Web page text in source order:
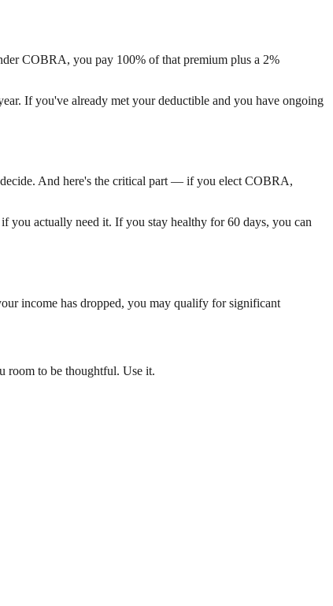
COBRA, you pay 100% of that premium plus a 2%
If you've already met your deductible and you have ongoing
And here's the critical part — if you elect COBRA,
you actually need it. If you stay healthy for 60 days, you can
income has dropped, you may qualify for significant
room to be thoughtful. Use it.